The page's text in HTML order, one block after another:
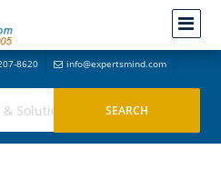
8620 info@expertsmind.com